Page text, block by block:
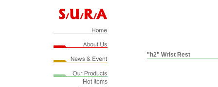
Hot Items
"h2" Wrist Rest